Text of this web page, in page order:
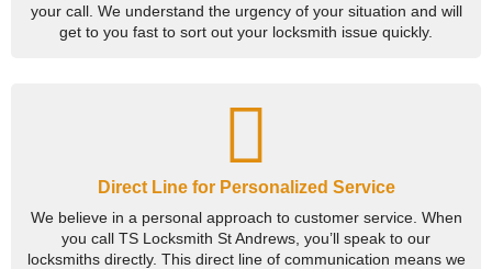
your call. We understand the urgency of your situation and will
get to you fast to sort out your locksmith issue quickly.
Direct Line for Personalized Service
We believe in a personal approach to customer service. When
you call TS Locksmith St Andrews, you’ll speak to our
locksmiths directly. This direct line of communication means we